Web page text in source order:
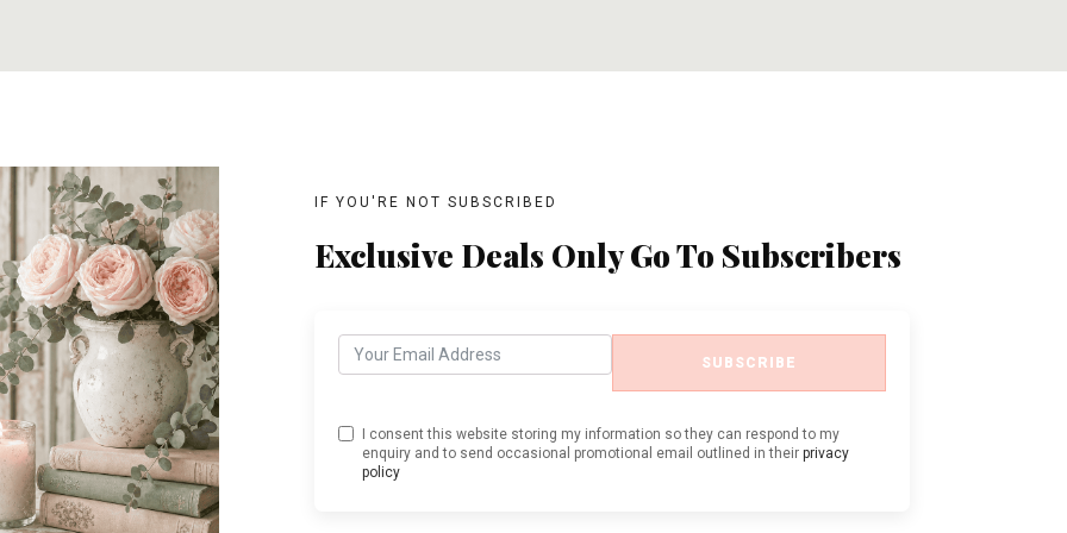
IF YOU'RE NOT SUBSCRIBED
Exclusive Deals Only Go To Subscribers
SUBSCRIBE
I consent this website storing my information so they can respond to my
enquiry and to send occasional promotional email outlined in their privacy
policy